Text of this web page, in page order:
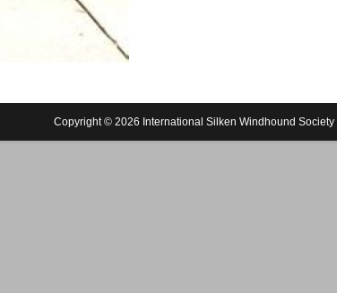
Copyright © 2026 International Silken Windhound Society |